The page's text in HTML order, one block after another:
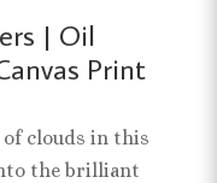
| Oil
Print
of clouds in this
the brilliant